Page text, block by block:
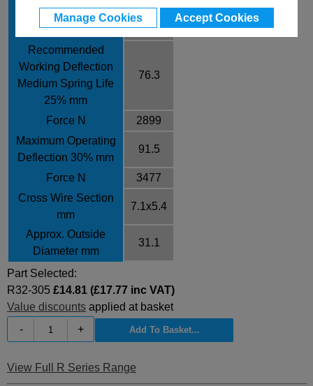
Manage Cookies Accept Cookies
mm
Force N
2318
Recommended
Working Deflection
Medium Spring Life
25% mm
76.3
Force N
2899
Maximum Operating
Deflection 30% mm
91.5
Force N
3477
Cross Wire Section
mm
7.1x5.4
Approx. Outside
Diameter mm
31.1
Part Selected:
R32-305 £14.81 (£17.77 inc VAT)
Value discounts applied at basket
-
+
View Full R Series Range